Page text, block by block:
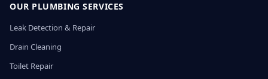
OUR PLUMBING SERVICES
Leak Detection & Repair
Drain Cleaning
Toilet Repair